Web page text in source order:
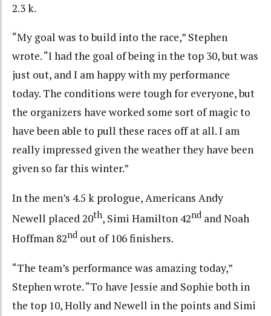
2.3 k.
“My goal was to build into the race,” Stephen
wrote. “I had the goal of being in the top 30, but was
just out, and I am happy with my performance
today. The conditions were tough for everyone, but
the organizers have worked some sort of magic to
have been able to pull these races off at all. I am
really impressed given the weather they have been
given so far this winter.”
In the men’s 4.5 k prologue, Americans Andy
Newell placed 20th, Simi Hamilton 42nd and Noah
Hoffman 82nd out of 106 finishers.
“The team’s performance was amazing today,”
Stephen wrote. “To have Jessie and Sophie both in
the top 10, Holly and Newell in the points and Simi